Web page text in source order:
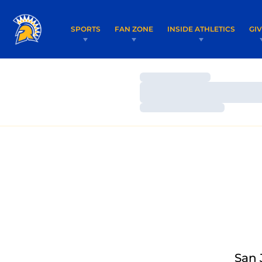
SPORTS FAN ZONE INSIDE ATHLETICS
Loading…
Loading…
San